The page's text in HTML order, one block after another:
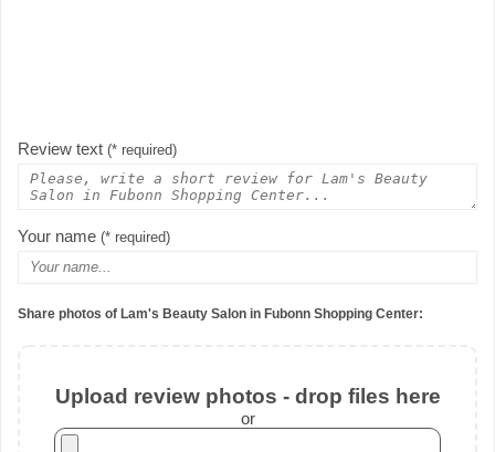
Review text (* required)
Your name (* required)
Share photos of Lam's Beauty Salon in Fubonn Shopping Center:
Upload review photos - drop files here
or